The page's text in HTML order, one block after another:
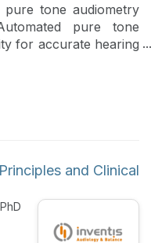
pure tone audiometry
pure tone
for accurate hearing
outside of
Accuracy and
in any setting is
meeting ANSI
of the traditional
a description of
to automated pure
sample of service
and clinical
and Clinical